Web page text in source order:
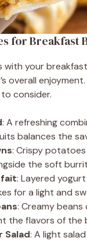
for Breakfast
with your
overall
consider.
: A refreshing
balances the
: Crispy
the soft
: Layered
for a light and
: Creamy
the flavors of the
Salad: A light